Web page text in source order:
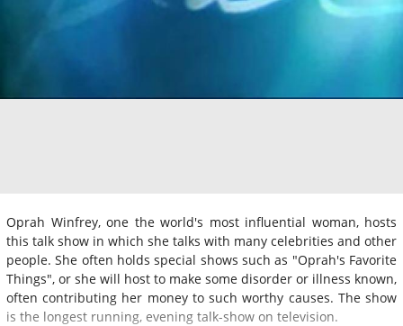
Oprah Winfrey, one the world's most influential woman, hosts
this talk show in which she talks with many celebrities and other
people. She often holds special shows such as "Oprah's Favorite
Things", or she will host to make some disorder or illness known,
often contributing her money to such worthy causes. The show
is the longest running, evening talk-show on television.